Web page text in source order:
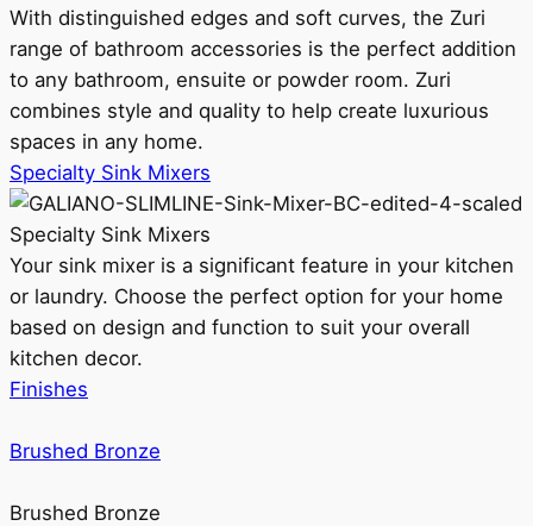
With distinguished edges and soft curves, the Zuri
range of bathroom accessories is the perfect addition
to any bathroom, ensuite or powder room. Zuri
combines style and quality to help create luxurious
spaces in any home.
Specialty Sink Mixers
Specialty Sink Mixers
Your sink mixer is a significant feature in your kitchen
or laundry. Choose the perfect option for your home
based on design and function to suit your overall
kitchen decor.
Finishes
Brushed Bronze
Brushed Bronze